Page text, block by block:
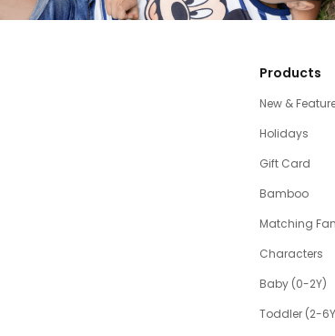
Products
New &
Holidays
Gift Card
Bamboo
Matching
Characters
Baby (0-2Y)
Toddler (2-